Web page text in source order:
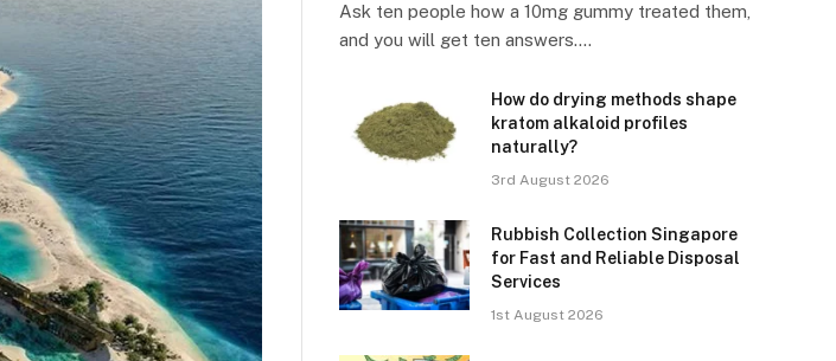
Ask ten people how a 10mg gummy treated them,
and you will get ten answers.…
How do drying methods shape
kratom alkaloid profiles
naturally?
3rd August 2026
Rubbish Collection Singapore
for Fast and Reliable Disposal
Services
1st August 2026